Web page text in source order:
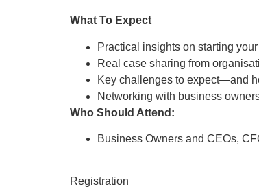
What To Expect
Practical insights on starting
Real case sharing from
Key challenges to expect—and
Networking with business
Who Should Attend:
Business Owners and CEOs,
Registration